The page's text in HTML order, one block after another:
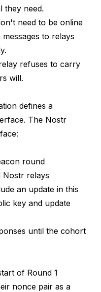
they need.
need to be online
to relays
refuses to carry
will.
defines a
The Nostr
round
Nostr relays
an update in this
key and update
until the cohort
of Round 1
nonce pair as a